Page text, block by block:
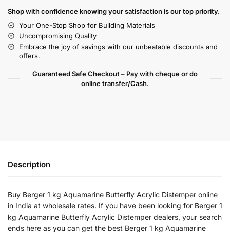
Shop with confidence knowing your satisfaction is our top priority.
Your One-Stop Shop for Building Materials
Uncompromising Quality
Embrace the joy of savings with our unbeatable discounts and
offers.
Guaranteed Safe Checkout – Pay with cheque or do
online transfer/Cash.
Description
Buy Berger 1 kg Aquamarine Butterfly Acrylic Distemper online
in India at wholesale rates. If you have been looking for Berger 1
kg Aquamarine Butterfly Acrylic Distemper dealers, your search
ends here as you can get the best Berger 1 kg Aquamarine